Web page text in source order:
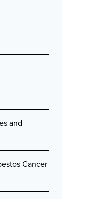
and
Cancer